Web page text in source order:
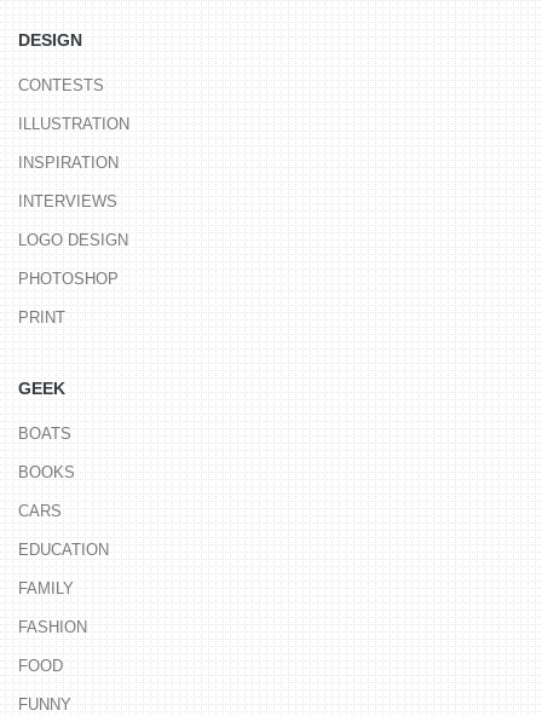
DESIGN
CONTESTS
ILLUSTRATION
INSPIRATION
INTERVIEWS
LOGO DESIGN
PHOTOSHOP
PRINT
GEEK
BOATS
BOOKS
CARS
EDUCATION
FAMILY
FASHION
FOOD
FUNNY